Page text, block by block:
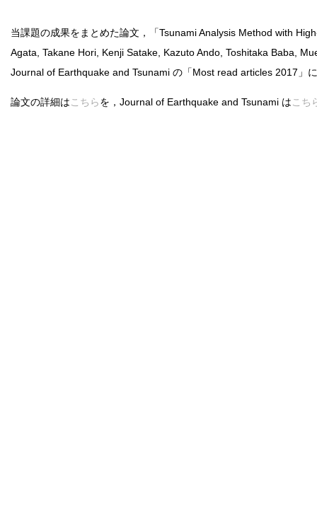
当課題の成果をまとめた論文，「Tsunami Analysis Method with
Agata, Takane Hori, Kenji Satake, Kazuto Ando, Toshitaka Baba,
Journal of Earthquake and Tsunami の「Most read articles 2017」
論文の詳細は こちらを，Journal of Earthquake and Tsunami は こち